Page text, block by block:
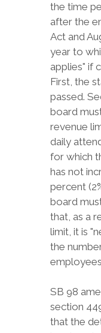
the time
after the
Act and
year to
applies" if
First, the
passed.
board
revenue
daily
for which
has not
percent
board
that, as a
limit, it is
the
SB 98
section
that the